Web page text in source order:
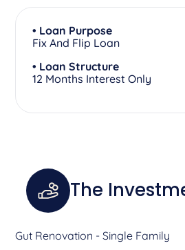
• Loan Purpose
Fix And Flip Loan
• Loan Structure
12 Months Interest Only
The
Gut Renovation - Single Family